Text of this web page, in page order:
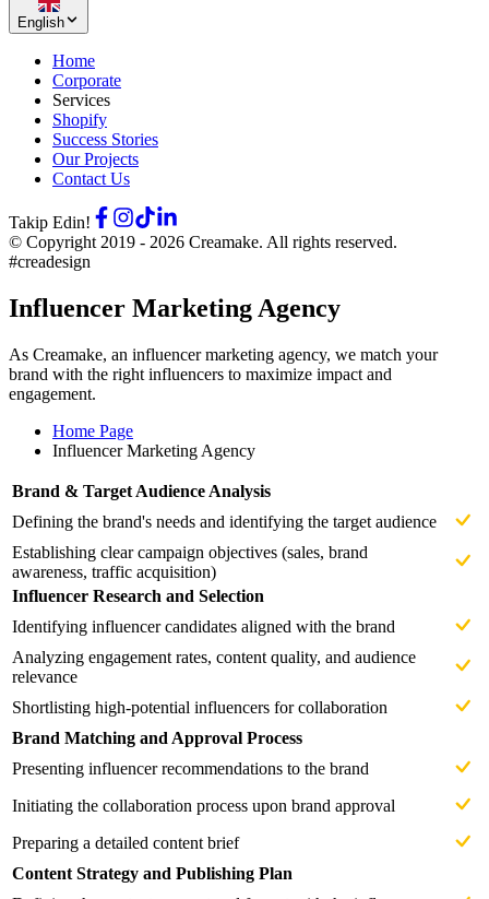
English
Home
Corporate
Services
Shopify
Success Stories
Our Projects
Contact Us
Takip Edin!
© Copyright 2019 - 2026 Creamake. All rights reserved.
#creadesign
Influencer Marketing Agency
As Creamake, an influencer marketing agency, we match your
brand with the right influencers to maximize impact and
engagement.
Home Page
Influencer Marketing Agency
Brand & Target Audience Analysis
Defining the brand's needs and identifying the target audience
Establishing clear campaign objectives (sales, brand
awareness, traffic acquisition)
Influencer Research and Selection
Identifying influencer candidates aligned with the brand
Analyzing engagement rates, content quality, and audience
relevance
Shortlisting high-potential influencers for collaboration
Brand Matching and Approval Process
Presenting influencer recommendations to the brand
Initiating the collaboration process upon brand approval
Preparing a detailed content brief
Content Strategy and Publishing Plan